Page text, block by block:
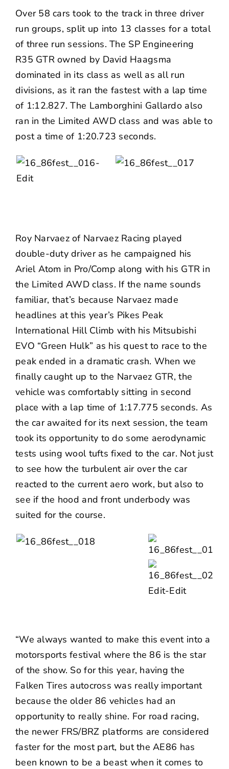
Over 58 cars took to the track in three driver
run groups, split up into 13 classes for a total
of three run sessions. The SP Engineering
R35 GTR owned by David Haagsma
dominated in its class as well as all run
divisions, as it ran the fastest with a lap time
of 1:12.827. The Lamborghini Gallardo also
ran in the Limited AWD class and was able to
post a time of 1:20.723 seconds.
Roy Narvaez of Narvaez Racing played
double-duty driver as he campaigned his
Ariel Atom in Pro/Comp along with his GTR in
the Limited AWD class. If the name sounds
familiar, that’s because Narvaez made
headlines at this year’s Pikes Peak
International Hill Climb with his Mitsubishi
EVO “Green Hulk” as his quest to race to the
peakended in a dramatic crash. When we
finally caught up to the Narvaez GTR, the
vehicle was comfortably sitting in second
place with a lap time of 1:17.775 seconds. As
the car awaited for its next session, the team
took its opportunity to do some aerodynamic
tests using wool tufts fixed to the car. Not just
to see how the turbulent air over the car
reacted to the current aero work, but also to
see if the hood and front underbody was
suited for the course.
“We always wanted to make this event into a
motorsports festival where the 86 is the star
of the show. So for this year, having the
Falken Tires autocross was really important
because the older 86 vehicles had an
opportunity to really shine. For road racing,
the newer FRS/BRZ platforms are considered
faster for the most part, but the AE86 has
been known to be a beast when it comes to